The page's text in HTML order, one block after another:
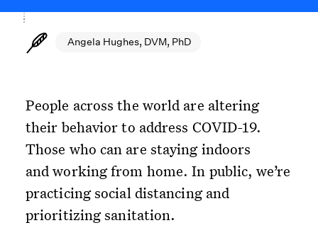
Angela Hughes, DVM, PhD
People across the world are altering
their behavior to address COVID-19.
Those who can are staying indoors
and working from home. In public, we’re
practicing social distancing and
prioritizing sanitation.